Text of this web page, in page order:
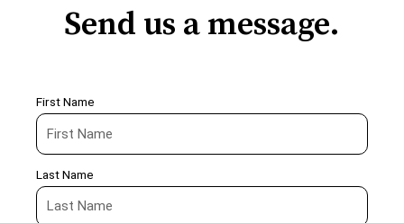
Send us a message.
First Name
Last Name